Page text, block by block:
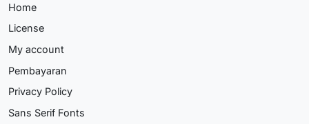
Home
License
My account
Pembayaran
Privacy Policy
Sans Serif Fonts